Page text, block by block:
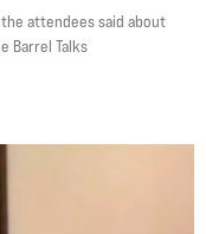
attendees said about
Barrel Talks